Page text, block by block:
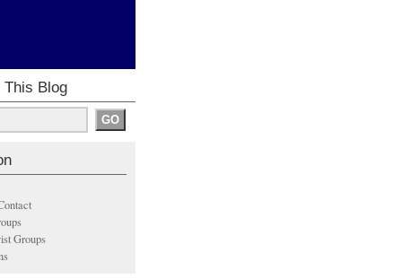
This Blog
Groups